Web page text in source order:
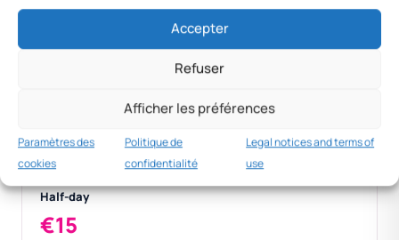
Accepter
Refuser
Afficher les préférences
Paramètres des
cookies
Politique de
confidentialité
Legal notices and terms of
use
Foreign — Berlin 50 € 140 € 190 €
Half-day
€15